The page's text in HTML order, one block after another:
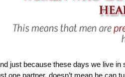
just because these days we live
one partner, doesn’t mean he can